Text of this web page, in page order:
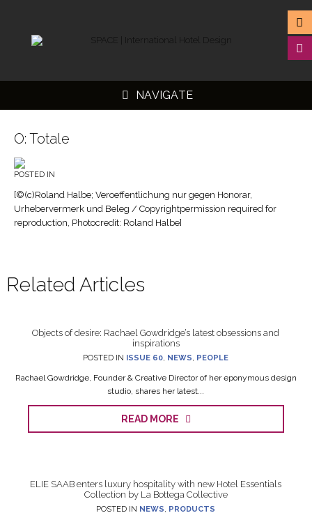
NAVIGATE
O: Totale
POSTED IN
[©(c)Roland Halbe; Veroeffentlichung nur gegen Honorar,
Urhebervermerk und Beleg / Copyrightpermission required for
reproduction, Photocredit: Roland Halbe]
Related Articles
Objects of desire: Rachael Gowdridge’s latest obsessions and
inspirations
POSTED IN ISSUE 60, NEWS, PEOPLE
Rachael Gowdridge, Founder & Creative Director of her eponymous design
studio, shares her latest...
READ MORE
ELIE SAAB enters luxury hospitality with new Hotel Essentials
Collection by La Bottega Collective
POSTED IN NEWS, PRODUCTS